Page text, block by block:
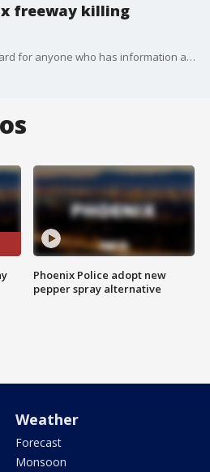
freeway killing
Police have increased a reward for anyone who has information about a freeway shooting that left a 49-year-old woman dead two months ago. FOX 10's Steve Krafft reports.
Phoenix Police adopt new
pepper spray alternative
Weather
Forecast
Monsoon